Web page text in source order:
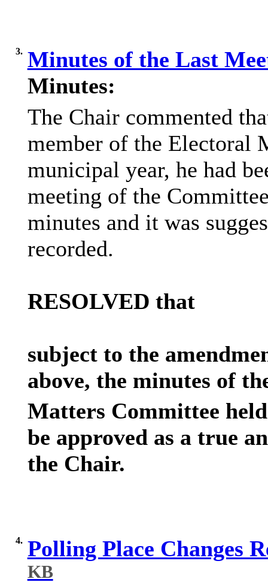
3. Minutes of the Last
Minutes:
The Chair commented
member of the Electoral
municipal year, he had
meeting of the
minutes and it was
recorded.
RESOLVED that
subject to the
above, the minutes of
Matters Committee
be approved as a true
the Chair.
4. Polling Place Changes
KB